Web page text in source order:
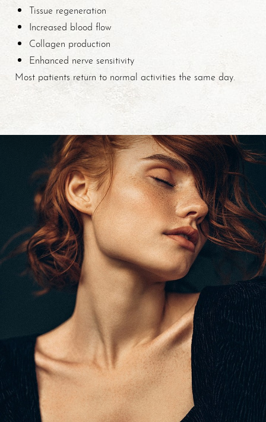
Tissue regeneration
Increased blood flow
Collagen production
Enhanced nerve sensitivity
Most patients return to normal activities the same day.